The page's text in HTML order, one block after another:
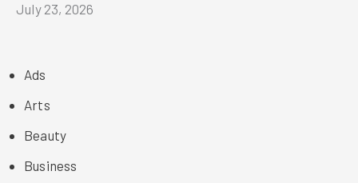
July 23, 2026
Ads
Arts
Beauty
Business